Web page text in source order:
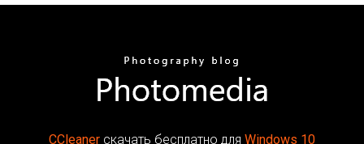
CCleaner скачать бесплатно для Windows 10